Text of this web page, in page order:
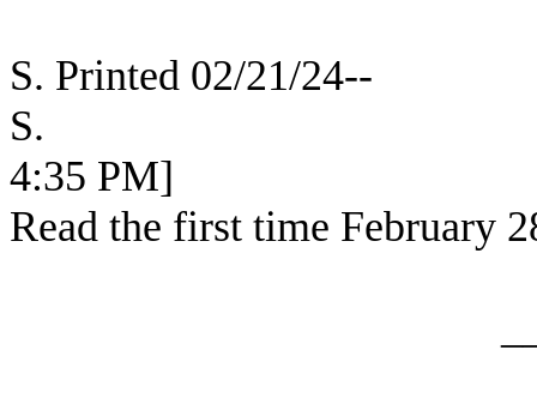
S. Printed 02/21/24--
S. [SEC
4:35 PM]
Read the first time February